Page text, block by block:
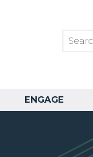
ENGAGE